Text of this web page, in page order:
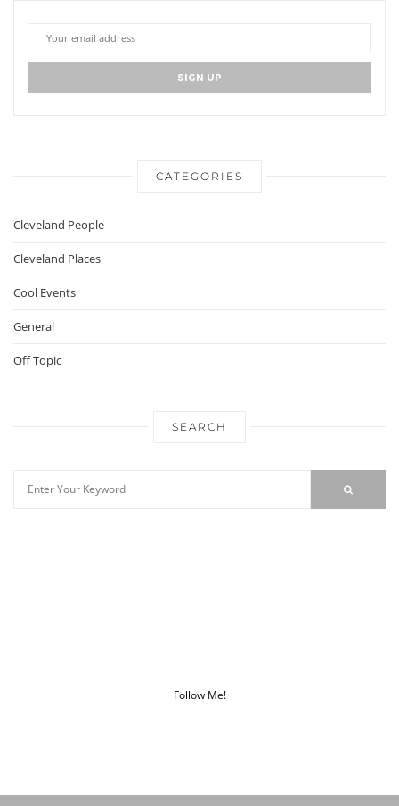
CATEGORIES
Cleveland People
Cleveland Places
Cool Events
General
Off Topic
SEARCH
Follow Me!